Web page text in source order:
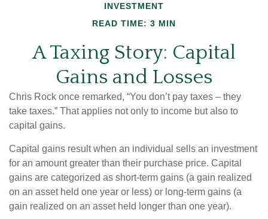
INVESTMENT
READ TIME: 3 MIN
A Taxing Story: Capital
Gains and Losses
Chris Rock once remarked, “You don’t pay taxes – they
take taxes.” That applies not only to income but also to
capital gains.
Capital gains result when an individual sells an investment
for an amount greater than their purchase price. Capital
gains are categorized as short-term gains (a gain realized
on an asset held one year or less) or long-term gains (a
gain realized on an asset held longer than one year).